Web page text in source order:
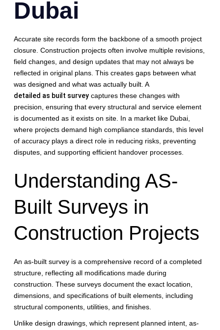
Dubai
Accurate site records form the backbone of a smooth project
closure. Construction projects often involve multiple revisions,
field changes, and design updates that may not always be
reflected in original plans. This creates gaps between what
was designed and what was actually built. A
detailed as built survey captures these changes with
precision, ensuring that every structural and service element
is documented as it exists on site. In a market like Dubai,
where projects demand high compliance standards, this level
of accuracy plays a direct role in reducing risks, preventing
disputes, and supporting efficient handover processes.
Understanding AS-
Built Surveys in
Construction Projects
An as-built survey is a comprehensive record of a completed
structure, reflecting all modifications made during
construction. These surveys document the exact location,
dimensions, and specifications of built elements, including
structural components, utilities, and finishes.
Unlike design drawings, which represent planned intent, as-